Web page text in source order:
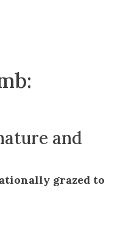
and
grazed to